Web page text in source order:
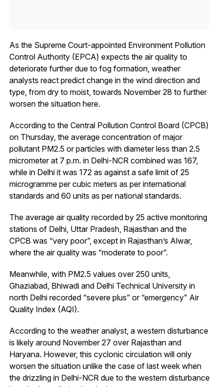
As the Supreme Court-appointed Environment Pollution
Control Authority (EPCA) expects the air quality to
deteriorate further due to fog formation, weather
analysts react predict change in the wind direction and
type, from dry to moist, towards November 28 to further
worsen the situation here.
According to the Central Pollution Control Board (CPCB)
on Thursday, the average concentration of major
pollutant PM2.5 or particles with diameter less than 2.5
micrometer at 7 p.m. in Delhi-NCR combined was 167,
while in Delhi it was 172 as against a safe limit of 25
microgramme per cubic meters as per international
standards and 60 units as per national standards.
The average air quality recorded by 25 active monitoring
stations of Delhi, Uttar Pradesh, Rajasthan and the
CPCB was “very poor”, except in Rajasthan’s Alwar,
where the air quality was “moderate to poor”.
Meanwhile, with PM2.5 values over 250 units,
Ghaziabad, Bhiwadi and Delhi Technical University in
north Delhi recorded “severe plus” or “emergency” Air
Quality Index (AQI).
According to the weather analyst, a western disturbance
is likely around November 27 over Rajasthan and
Haryana. However, this cyclonic circulation will only
worsen the situation unlike the case of last week when
the drizzling in Delhi-NCR due to the western disturbance